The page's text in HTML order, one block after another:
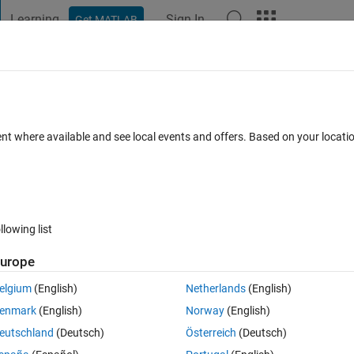
Learning Get MATLAB Sign In
must be positive" and error in
Open in MATLAB Online
where available and see local events and offers. Based on your
list
(English)
(English)
(Deutsch)
Netherlands(English)
Norway(English)
Österreich (Deutsch)